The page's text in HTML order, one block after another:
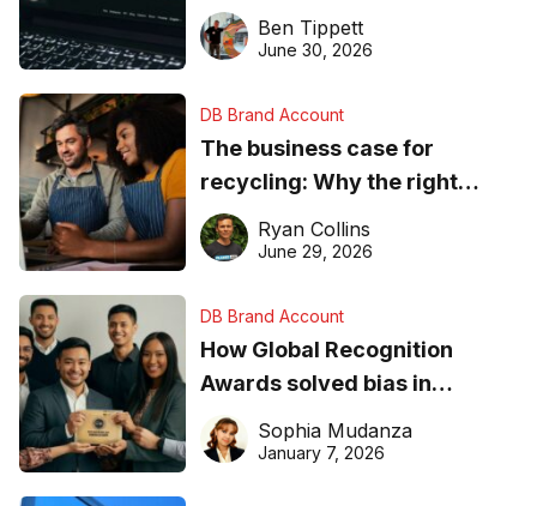
needs to know about getting
found online in 2026
Ben Tippett
June 30, 2026
DB Brand Account
The business case for
recycling: Why the right
equipment matters
Ryan Collins
June 29, 2026
DB Brand Account
How Global Recognition
Awards solved bias in
business recognition
Sophia Mudanza
January 7, 2026